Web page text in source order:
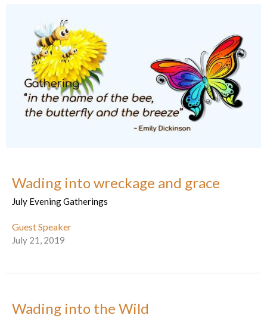
Wading into wreckage and grace
July Evening Gatherings
Guest Speaker
July 21, 2019
Wading into the Wild